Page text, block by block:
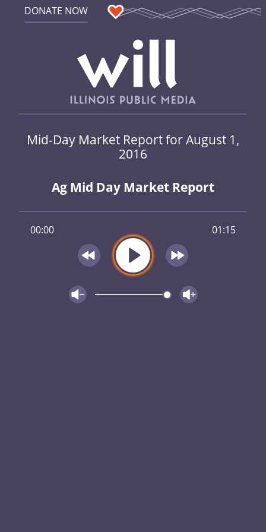
DONATE NOW
Mid-Day Market Report for August 1,
2016
Ag Mid Day Market Report
00:00 01:15